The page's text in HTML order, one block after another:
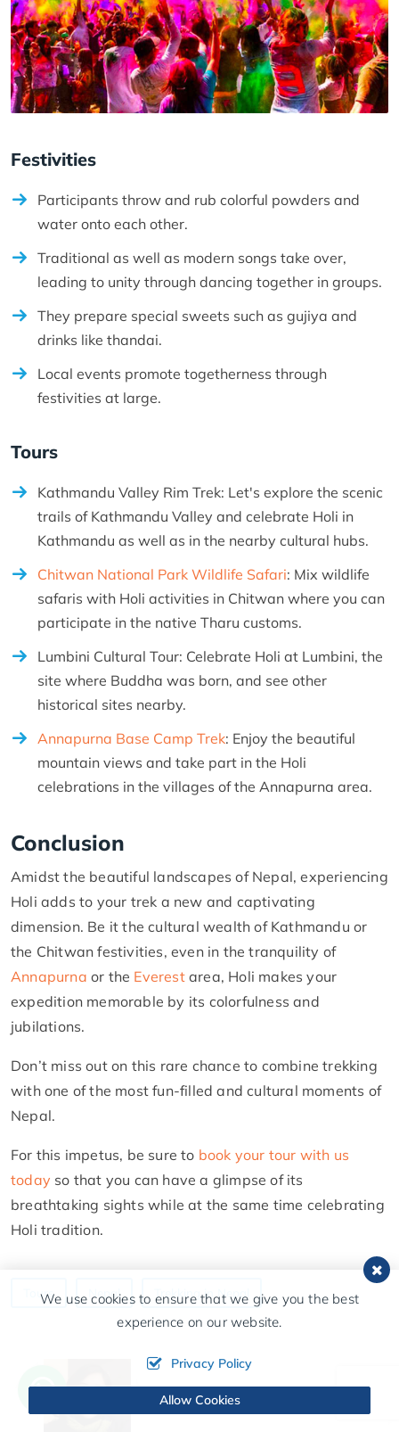
Festivities
Participants throw and rub colorful powders and
water onto each other.
Traditional as well as modern songs take over,
leading to unity through dancing together in groups.
They prepare special sweets such as gujiya and
drinks like thandai.
Local events promote togetherness through
festivities at large.
Tours
Kathmandu Valley Rim Trek: Let's explore the scenic
trails of Kathmandu Valley and celebrate Holi in
Kathmandu as well as in the nearby cultural hubs.
Chitwan National Park Wildlife Safari: Mix wildlife
safaris with Holi activities in Chitwan where you can
participate in the native Tharu customs.
Lumbini Cultural Tour: Celebrate Holi at Lumbini, the
site where Buddha was born, and see other
historical sites nearby.
Annapurna Base Camp Trek: Enjoy the beautiful
mountain views and take part in the Holi
celebrations in the villages of the Annapurna area.
Conclusion
Amidst the beautiful landscapes of Nepal, experiencing
Holi adds to your trek a new and captivating
dimension. Be it the cultural wealth of Kathmandu or
the Chitwan festivities, even in the tranquility of
Annapurna or the Everestarea, Holi makes your
expedition memorable by its colorfulness and
jubilations.
Don’t miss out on this rare chance to combine trekking
with one of the most fun-filled and cultural moments of
Nepal.
For this impetus, be sure to book your tour with us
today so that you can have a glimpse of its
breathtaking sights while at the same time celebrating
Holi tradition.
Tours Nepal Trekking in Nepal
We use cookies to ensure that we give you the best
experience on our website.
Privacy Policy
Allow Cookies